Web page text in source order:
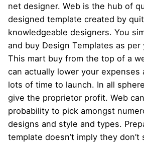
net designer. Web is the hub of
designed template created by
knowledgeable designers. You
and buy Design Templates as
This mart buy from the top of a
can actually lower your expenses
lots of time to launch. In all
give the proprietor profit. Web
probability to pick amongst
designs and style and types.
template doesn’t imply they don’t